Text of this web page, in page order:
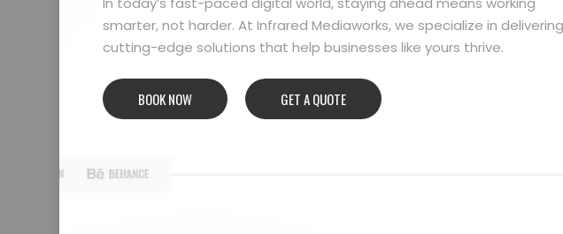
smarter, not harder. At Infrared Mediaworks, we specialize in delivering
cutting-edge solutions that help businesses like yours thrive.
BOOK NOW GET A QUOTE